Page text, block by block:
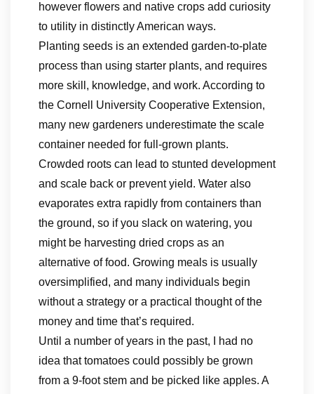
however flowers and native crops add curiosity
to utility in distinctly American ways.
Planting seeds is an extended garden-to-plate
process than using starter plants, and requires
more skill, knowledge, and work. According to
the Cornell University Cooperative Extension,
many new gardeners underestimate the scale
container needed for full-grown plants.
Crowded roots can lead to stunted development
and scale back or prevent yield. Water also
evaporates extra rapidly from containers than
the ground, so if you slack on watering, you
might be harvesting dried crops as an
alternative of food. Growing meals is usually
oversimplified, and many individuals begin
without a strategy or a practical thought of the
money and time that’s required.
Until a number of years in the past, I had no
idea that tomatoes could possibly be grown
from a 9-foot stem and be picked like apples. A